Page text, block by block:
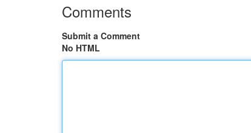
Comments
Submit a Comment
No HTML